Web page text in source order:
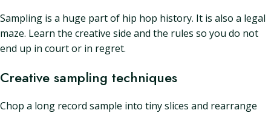
Sampling is a huge part of hip hop history. It is also a legal
maze. Learn the creative side and the rules so you do not
end up in court or in regret.
Creative sampling techniques
Chop a long record sample into tiny slices and rearrange